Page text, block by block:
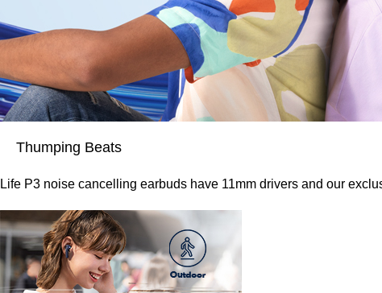
Thumping Beats
Life P3 noise cancelling earbuds have 11mm drivers and our